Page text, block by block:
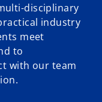
disciplinary
industry
meet
to
with our team